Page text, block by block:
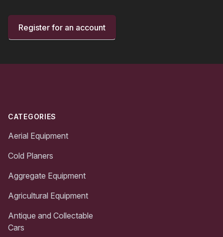
Register for an account
CATEGORIES
Aerial Equipment
Cold Planers
Aggregate Equipment
Agricultural Equipment
Antique and Collectable
Cars